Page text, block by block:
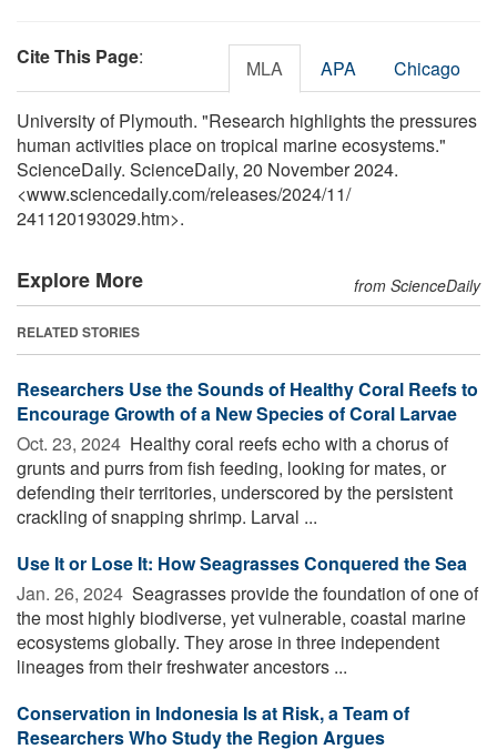
Cite This Page: MLA APA Chicago
University of Plymouth. "Research highlights the pressures
human activities place on tropical marine ecosystems."
ScienceDaily. ScienceDaily, 20 November 2024.
<www.sciencedaily.com/releases/2024/11/
241120193029.htm>.
Explore More from ScienceDaily
RELATED STORIES
Researchers Use the Sounds of Healthy Coral Reefs to
Encourage Growth of a New Species of Coral Larvae
Oct. 23, 2024  Healthy coral reefs echo with a chorus of
grunts and purrs from fish feeding, looking for mates, or
defending their territories, underscored by the persistent
crackling of snapping shrimp. Larval ...
Use It or Lose It: How Seagrasses Conquered the Sea
Jan. 26, 2024  Seagrasses provide the foundation of one of
the most highly biodiverse, yet vulnerable, coastal marine
ecosystems globally. They arose in three independent
lineages from their freshwater ancestors ...
Conservation in Indonesia Is at Risk, a Team of
Researchers Who Study the Region Argues